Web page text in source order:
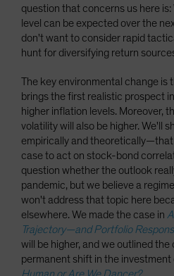
question that concerns us here
level can be expected over the
don't want to consider rapid
hunt for diversifying return
The key environmental change is
brings the first realistic prospect
higher inflation levels. Moreover,
volatility will also be higher. We'll
empirically and
case to act on stock-bond
question whether the outlook
pandemic, but we believe a
won't address that topic here
elsewhere. We made the case in
Trajectory—and Portfolio
will be higher, and we outlined
permanent shift in the investment